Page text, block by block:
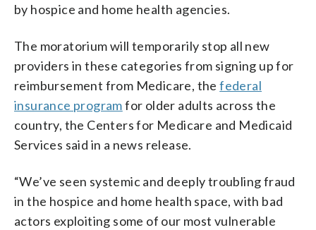
by hospice and home health agencies.
The moratorium will temporarily stop all new
providers in these categories from signing up for
reimbursement from Medicare, thefederal
insurance programfor older adults across the
country, the Centers for Medicare and Medicaid
Services said in a news release.
“We’ve seen systemic and deeply troubling fraud
in the hospice and home health space, with bad
actors exploiting some of our most vulnerable